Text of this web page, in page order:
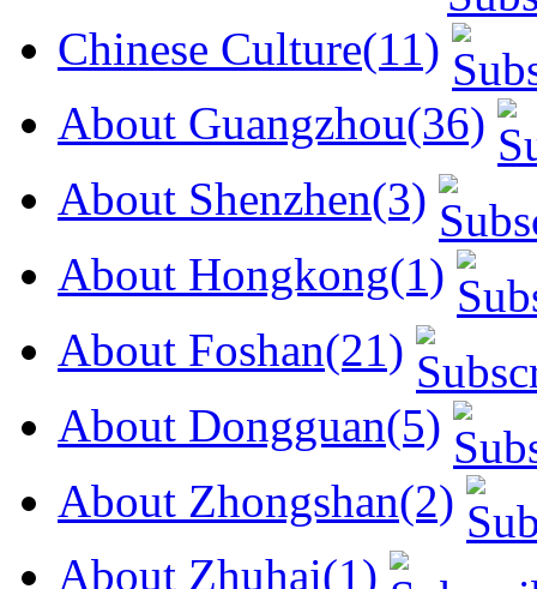
Chinese Culture(11)
About Guangzhou(36)
About Shenzhen(3)
About Hongkong(1)
About Foshan(21)
About Dongguan(5)
About Zhongshan(2)
About Zhuhai(1)